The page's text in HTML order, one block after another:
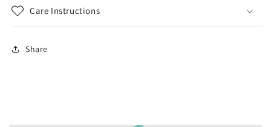
Care Instructions
Share